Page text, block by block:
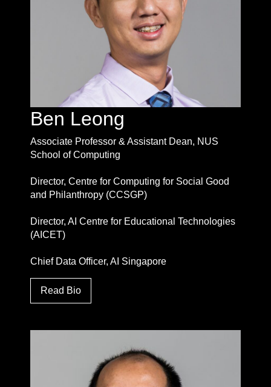
Ben Leong
Associate Professor & Assistant Dean, NUS
School of Computing
Director, Centre for Computing for Social Good
and Philanthropy (CCSGP)
Director, AI Centre for Educational Technologies
(AICET)
Chief Data Officer, AI Singapore
Read Bio